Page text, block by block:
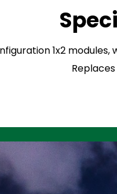
1x2